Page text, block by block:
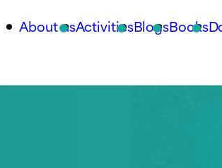
About usActivitiesBlogsBooks